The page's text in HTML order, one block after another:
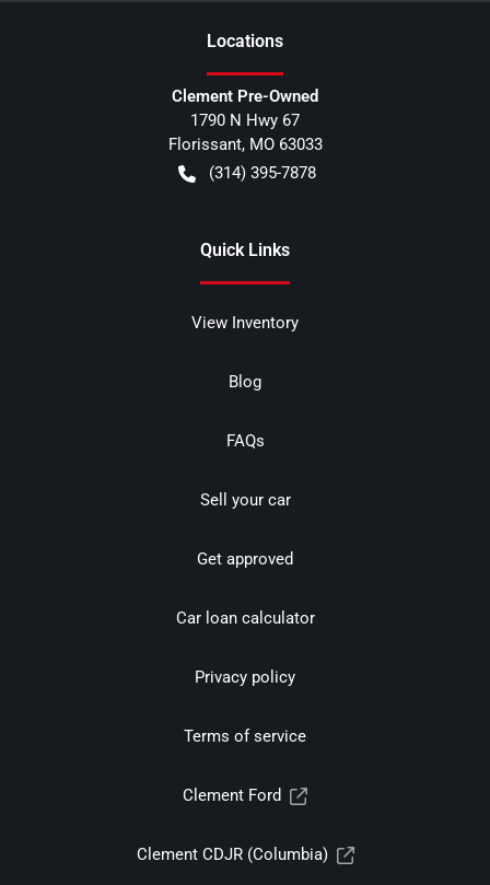
Locations
Clement Pre-Owned
1790 N Hwy 67
Florissant, MO 63033
(314) 395-7878
Quick Links
View Inventory
Blog
FAQs
Sell your car
Get approved
Car loan calculator
Privacy policy
Terms of service
Clement Ford
Clement CDJR (Columbia)